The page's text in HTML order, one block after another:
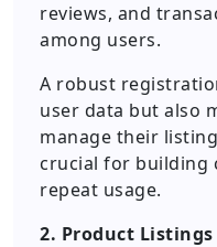
reviews, and
among users.
A robust
user data but also
manage their
crucial for building
repeat usage.
2. Product